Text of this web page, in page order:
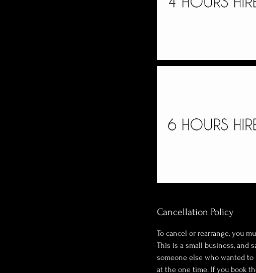
Cancellation Policy
To cancel or rearrange, you
This is a small business, and
someone else who wanted
at the one time. If you book